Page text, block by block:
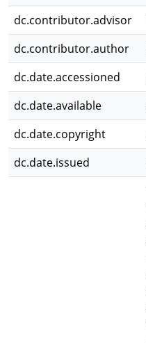
dc.contributor.advisor
dc.contributor.author
dc.date.accessioned
dc.date.available
dc.date.copyright
dc.date.issued